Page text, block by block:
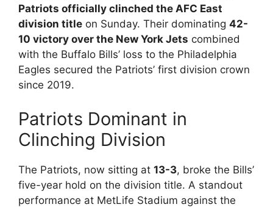
Patriots officially clinched the AFC East
division title on Sunday. Their dominating 42-
10 victory over the New York Jets combined
with the Buffalo Bills’ loss to the Philadelphia
Eagles secured the Patriots’ first division crown
since 2019.
Patriots Dominant in
Clinching Division
The Patriots, now sitting at 13-3, broke the Bills’
five-year hold on the division title. A standout
performance at MetLife Stadium against the